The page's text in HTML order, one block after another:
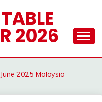
2026
2025 Malaysia